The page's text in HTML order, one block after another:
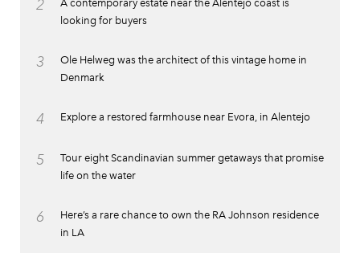
2
A contemporary estate near the Alentejo coast is
looking for buyers
3
Ole Helweg was the architect of this vintage home in
Denmark
4 Explore a restored farmhouse near Evora, in Alentejo
5
Tour eight Scandinavian summer getaways that promise
life on the water
6
Here’s a rare chance to own the RA Johnson residence
in LA